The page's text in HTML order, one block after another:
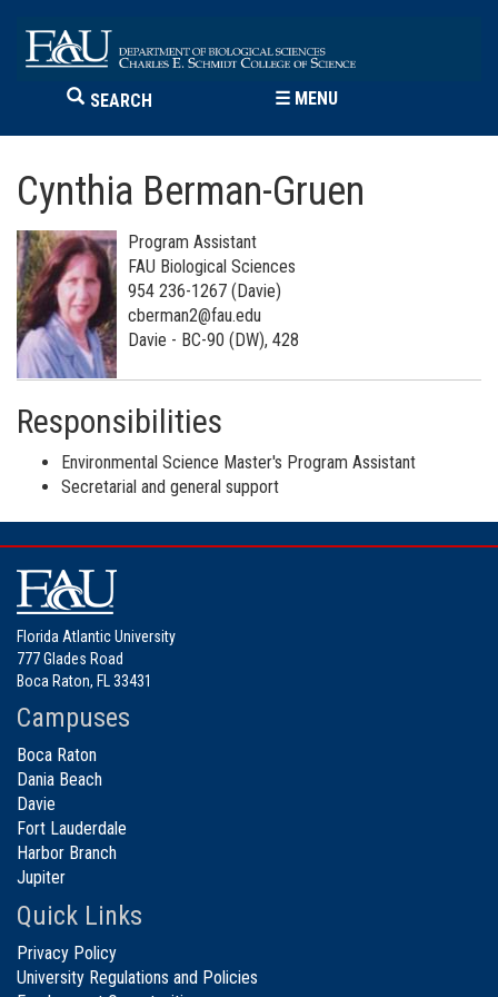
SEARCH ☰ MENU
Cynthia Berman-Gruen
Program Assistant
FAU Biological Sciences
954 236-1267 (Davie)
cberman2@fau.edu
Davie - BC-90 (DW), 428
Responsibilities
Environmental Science Master's Program Assistant
Secretarial and general support
Florida Atlantic University
777 Glades Road
Boca Raton, FL 33431
Campuses
Boca Raton
Dania Beach
Davie
Fort Lauderdale
Harbor Branch
Jupiter
Quick Links
Privacy Policy
University Regulations and Policies